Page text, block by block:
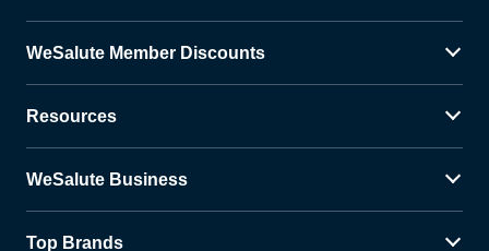
WeSalute Member Discounts
Resources
WeSalute Business
Top Brands